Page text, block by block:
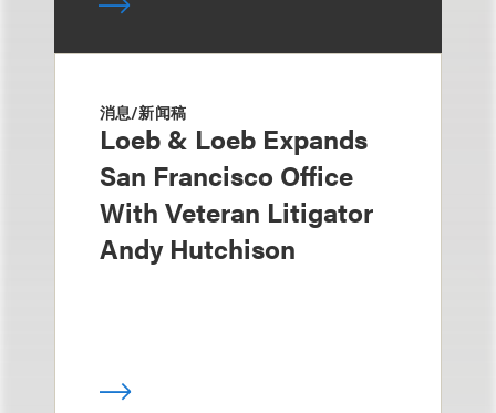
消息/新闻稿
Loeb & Loeb Expands
San Francisco Office
With Veteran Litigator
Andy Hutchison